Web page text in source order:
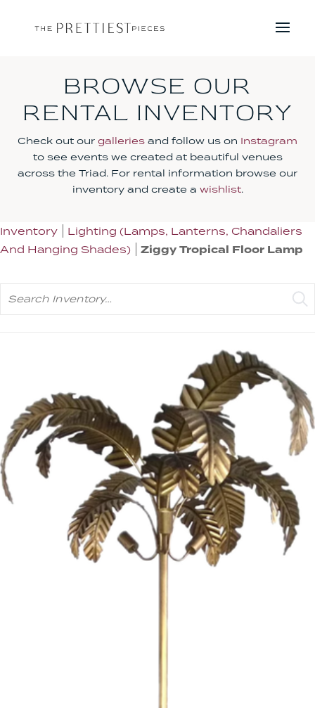
BROWSE OUR
RENTAL INVENTORY
Check out our galleries and follow us on Instagram
to see events we created at beautiful venues
across the Triad. For rental information browse our
inventory and create a wishlist.
Inventory
Lighting (Lamps, Lanterns, Chandaliers
And Hanging Shades)
Ziggy Tropical Floor Lamp